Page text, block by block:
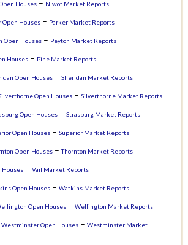
Houses – Niwot Market Reports
Open Houses – Parker Market Reports
Open Houses – Peyton Market Reports
Houses – Pine Market Reports
Open Houses – Sheridan Market Reports
Open Houses – Silverthorne Market Reports
Open Houses – Strasburg Market Reports
Open Houses – Superior Market Reports
Open Houses –Thornton Market Reports
Houses – Vail Market Reports
Open Houses – Watkins Market Reports
Open Houses – Wellington Market Reports
Westminster Open Houses – Westminster Market